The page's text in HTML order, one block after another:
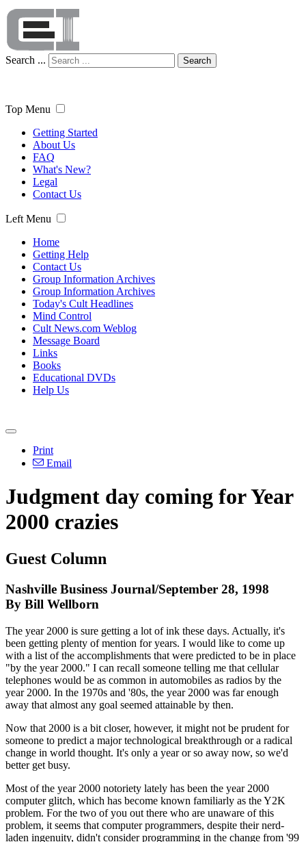
Search ... Search
Top Menu
Getting Started
About Us
FAQ
What's New?
Legal
Contact Us
Left Menu
Home
Getting Help
Contact Us
Group Information Archives
Group Information Archives
Today's Cult Headlines
Mind Control
Cult News.com Weblog
Message Board
Links
Books
Educational DVDs
Help Us
Print
Email
Judgment day coming for Year
2000 crazies
Guest Column
Nashville Business Journal/September 28, 1998
By Bill Wellborn
The year 2000 is sure getting a lot of ink these days. Actually, it's
been getting plenty of mention for years. I would like to come up
with a list of the accomplishments that were predicted to be in place
"by the year 2000." I can recall someone telling me that cellular
telephones would be as common in automobiles as radios by the
year 2000. In the 1970s and '80s, the year 2000 was far enough
away that almost any goal seemed attainable by then.
Now that 2000 is a bit closer, however, it might not be prudent for
someone to predict a major technological breakthrough or a radical
change in world thought. It's only a year or so away now, so we'd
better get busy.
Most of the year 2000 notoriety lately has been the year 2000
computer glitch, which has become known familiarly as the Y2K
problem. For the two of you out there who are unaware of this
problem, it seems that computer programmers, despite their nerd-
laden ingenuity, didn't consider programming in the change from '99